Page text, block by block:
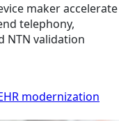
maker accelerate
telephony,
NTN validation
modernization